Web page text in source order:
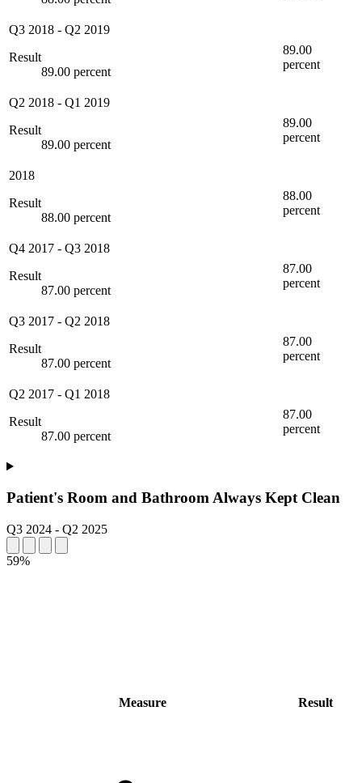
Q3 2018 - Q2 2019
Result
89.00 percent
89.00
percent
Q2 2018 - Q1 2019
Result
89.00 percent
89.00
percent
2018
Result
88.00 percent
88.00
percent
Q4 2017 - Q3 2018
Result
87.00 percent
87.00
percent
Q3 2017 - Q2 2018
Result
87.00 percent
87.00
percent
Q2 2017 - Q1 2018
Result
87.00 percent
87.00
percent
Patient's Room and Bathroom Always Kept Clean
Q3 2024 - Q2 2025
59%
Measure Result